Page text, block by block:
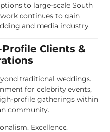
to large-scale South
continues to gain
and media industry.
Clients &
traditional weddings.
for celebrity events,
profile gatherings within
community.
Excellence.